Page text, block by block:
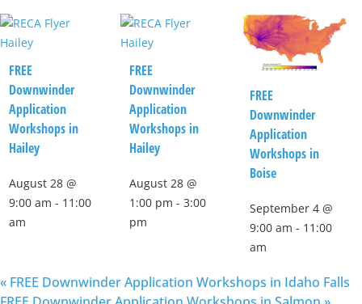
FREE
Downwinder
Application
Workshops in
Hailey
August 28 @
9:00 am - 11:00
am
FREE
Downwinder
Application
Workshops in
Hailey
August 28 @
1:00 pm - 3:00
pm
FREE
Downwinder
Application
Workshops in
Boise
September 4 @
9:00 am - 11:00
am
« FREE Downwinder Application Workshops in Idaho Falls